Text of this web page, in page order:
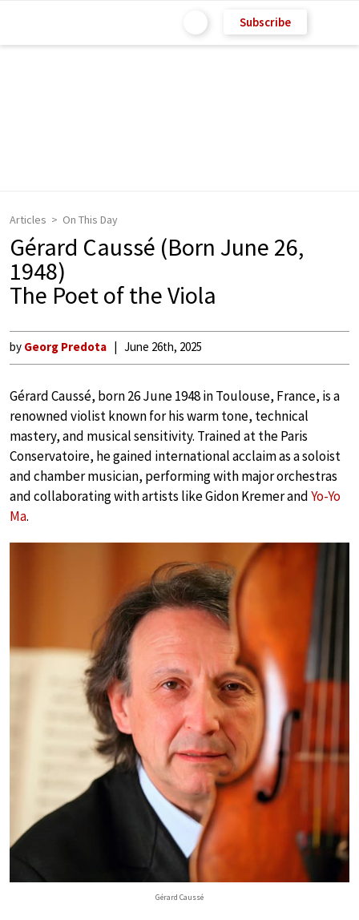
Subscribe
Articles On This Day
Gérard Caussé (Born June 26,
1948)
The Poet of the Viola
by Georg Predota June 26th, 2025
Gérard Caussé, born 26 June 1948 in Toulouse, France, is a
renowned violist known for his warm tone, technical
mastery, and musical sensitivity. Trained at the Paris
Conservatoire, he gained international acclaim as a soloist
and chamber musician, performing with major orchestras
and collaborating with artists like Gidon Kremer andYo-Yo
Ma.
Gérard Caussé